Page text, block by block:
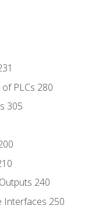
PLCs 280
305
240
Interfaces 250